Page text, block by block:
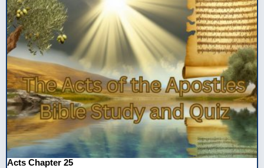
Acts Chapter 25